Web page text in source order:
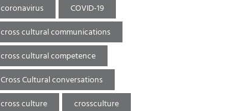
coronavirus
COVID-19
cross cultural communications
cross cultural competence
Cross Cultural conversations
cross culture
crossculture